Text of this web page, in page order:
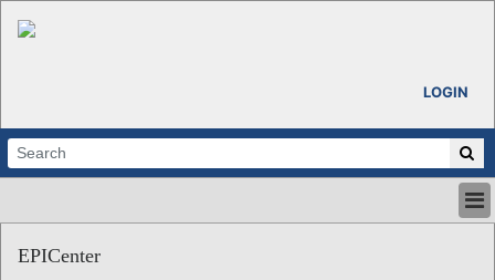
LOGIN
ABOUT
EPICenter